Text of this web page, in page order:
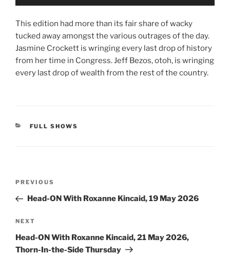
This edition had more than its fair share of wacky
tucked away amongst the various outrages of the day.
Jasmine Crockett is wringing every last drop of history
from her time in Congress. Jeff Bezos, otoh, is wringing
every last drop of wealth from the rest of the country.
CATEGORIES
FULL SHOWS
Previous
Post
PREVIOUS
Head-ON With Roxanne Kincaid, 19 May 2026
Next
Post
NEXT
Head-ON With Roxanne Kincaid, 21 May 2026,
Thorn-In-the-Side Thursday